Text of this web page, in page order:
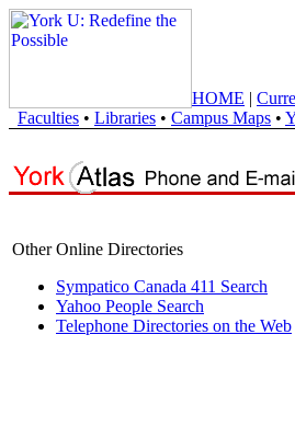
HOME |
Faculties • Libraries • Campus Maps •
Other Online Directories
Sympatico Canada 411 Search
Yahoo People Search
Telephone Directories on the Web